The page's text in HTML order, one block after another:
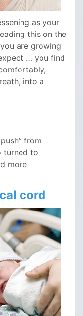
as your
this on the
are growing
… you find
into a
from
turned to
more
cord